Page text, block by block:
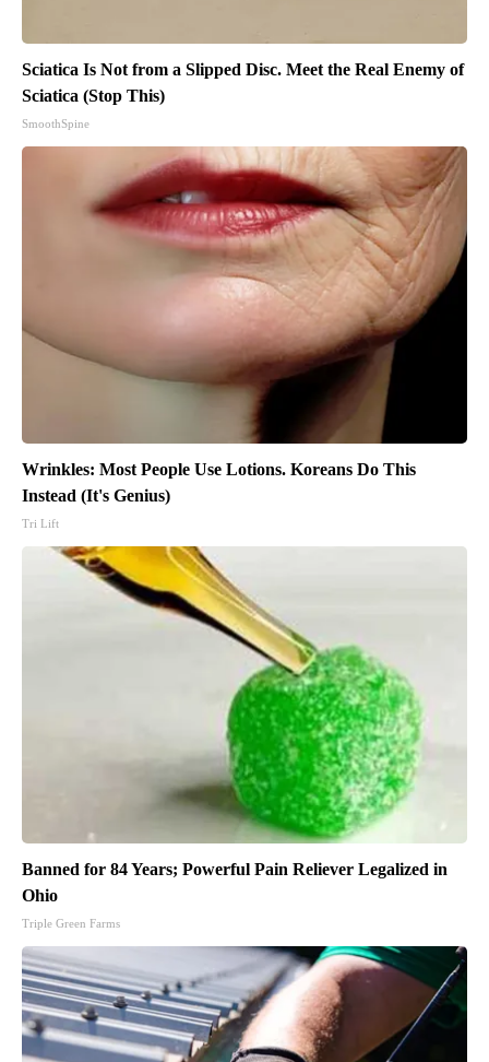
Sciatica Is Not from a Slipped Disc. Meet the Real Enemy of
Sciatica (Stop This)
SmoothSpine
Wrinkles: Most People Use Lotions. Koreans Do This
Instead (It's Genius)
Tri Lift
Banned for 84 Years; Powerful Pain Reliever Legalized in
Ohio
Triple Green Farms